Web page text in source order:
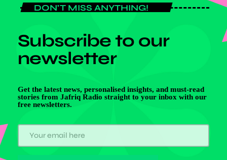
DON'T MISS ANYTHING!
Subscribe to our
newsletter
Get the latest news, personalised insights, and must-read
stories from Jafriq Radio straight to your inbox with our
free newsletters.